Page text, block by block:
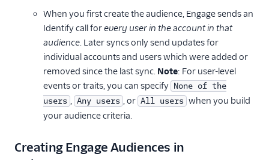
When you first create the audience, Engage sends an
Identify call forevery user in the account in that
audience. Later syncs only send updates for
individual accounts and users which were added or
removed since the last sync. Note: For user-level
events or traits, you can specify None of the
users , Any users , or All users when you build
your audience criteria.
Creating Engage Audiences in